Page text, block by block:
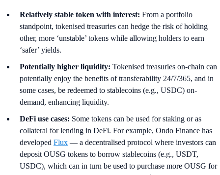
Relatively stable token with interest: From a portfolio
standpoint, tokenised treasuries can hedge the risk of holding
other, more ‘unstable’ tokens while allowing holders to earn
‘safer’ yields.
Potentially higher liquidity: Tokenised treasuries on-chain can
potentially enjoy the benefits of transferability 24/7/365, and in
some cases, be redeemed to stablecoins (e.g., USDC) on-
demand, enhancing liquidity.
DeFi use cases: Some tokens can be used for staking or as
collateral for lending in DeFi. For example, Ondo Finance has
developed Flux — a decentralised protocol where investors can
deposit OUSG tokens to borrow stablecoins (e.g., USDT,
USDC), which can in turn be used to purchase more OUSG for